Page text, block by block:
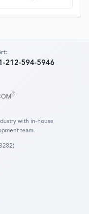
212-594-5946
with in-house
team.